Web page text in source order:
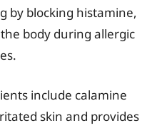
by blocking histamine,
body during allergic
include calamine
skin and provides